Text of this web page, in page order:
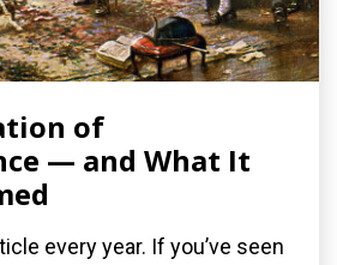
of
— and What It
every year. If you’ve seen